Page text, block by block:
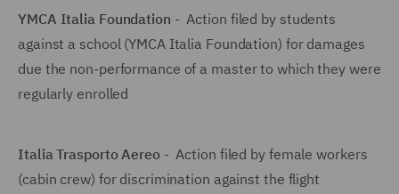
YMCA Italia Foundation - Action filed by students
against a school (YMCA Italia Foundation) for damages
due the non-performance of a master to which they were
regularly enrolled
Italia Trasporto Aereo- Action filed by female workers
(cabin crew) for discrimination against the flight